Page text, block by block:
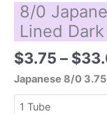
8/0
Lined
$3.75 – $
Japanese 8/0 3.75